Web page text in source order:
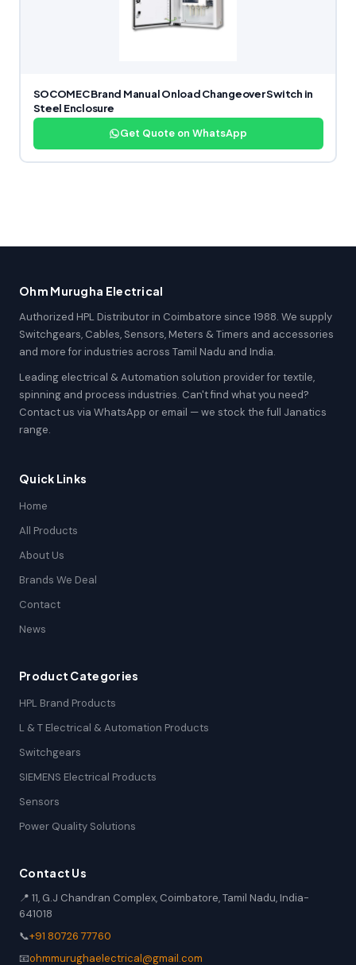
SOCOMEC Brand Manual Onload Changeover Switch in
Steel Enclosure
Get Quote on WhatsApp
Ohm Murugha Electrical
Authorized HPL Distributor in Coimbatore since 1988. We supply
Switchgears, Cables, Sensors, Meters & Timers and accessories
and more for industries across Tamil Nadu and India.
Leading electrical & Automation solution provider for textile,
spinning and process industries. Can't find what you need?
Contact us via WhatsApp or email — we stock the full Janatics
range.
Quick Links
Home
All Products
About Us
Brands We Deal
Contact
News
Product Categories
HPL Brand Products
L & T Electrical & Automation Products
Switchgears
SIEMENS Electrical Products
Sensors
Power Quality Solutions
Contact Us
📍 11, G.J Chandran Complex, Coimbatore, Tamil Nadu, India-
641018
📞+91 80726 77760
📧ohmmurughaelectrical@gmail.com